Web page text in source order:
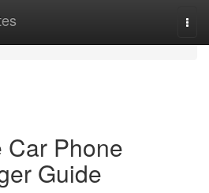
Phone
Guide